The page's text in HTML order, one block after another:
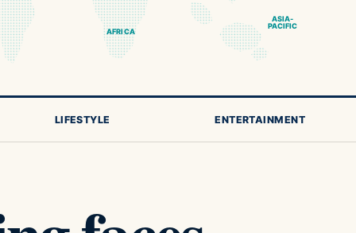
AFRICA
ASIA-
PACIFIC
LIFESTYLE ENTERTAINMENT